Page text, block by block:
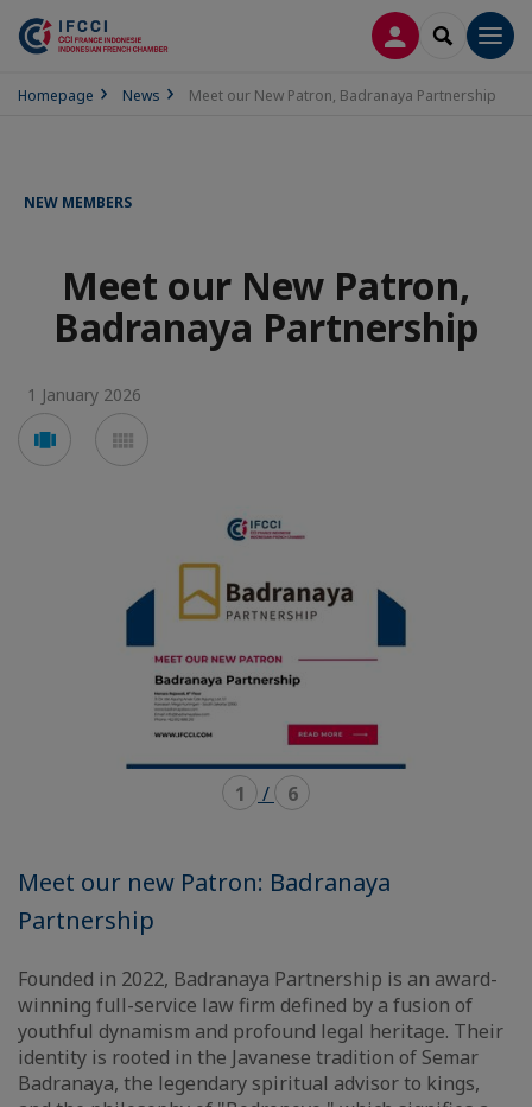
LOG INSEARCH
Homepage News Meet our New Patron, Badranaya Partnership
NEW MEMBERS
Meet our New Patron,
Badranaya Partnership
1 January 2026
Voir
en
en
1 / 6
Meet our new Patron: Badranaya
Partnership
Founded in 2022, Badranaya Partnership is an award-
winning full-service law firm defined by a fusion of
youthful dynamism and profound legal heritage. Their
identity is rooted in the Javanese tradition of Semar
Badranaya, the legendary spiritual advisor to kings,